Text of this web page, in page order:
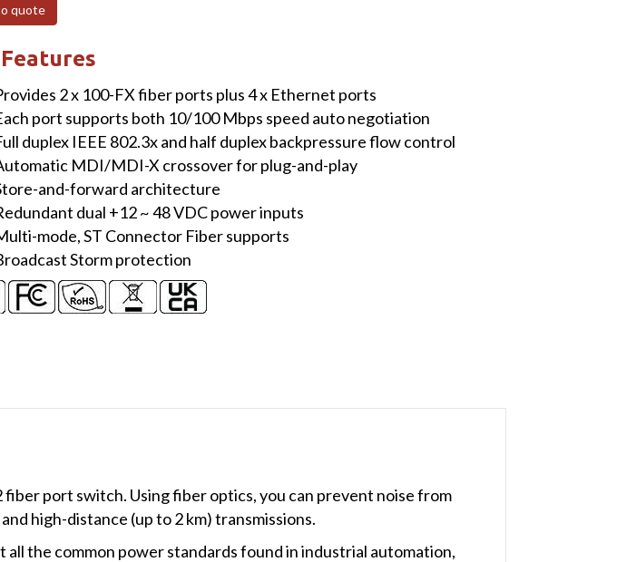
quote
2 x 100-FX fiber ports plus 4 x Ethernet ports
port supports both 10/100 Mbps speed auto negotiation
duplex IEEE 802.3x and half duplex backpressure flow control
MDI/MDI-X crossover for plug-and-play
and-forward architecture
dual +12 ~ 48 VDC power inputs
mode, ST Connector Fiber supports
Storm protection
port switch. Using fiber optics, you can prevent noise from
high-distance (up to 2 km) transmissions.
the common power standards found in industrial automation,